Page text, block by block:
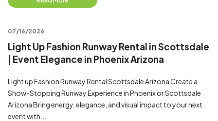
07/16/2026
Light Up Fashion Runway Rental in Scottsdale
| Event Elegance in Phoenix Arizona
Light up Fashion Runway Rental Scottsdale Arizona Create a
Show-Stopping Runway Experience in Phoenix or Scottsdale
Arizona Bring energy, elegance, and visual impact to your next
event with...